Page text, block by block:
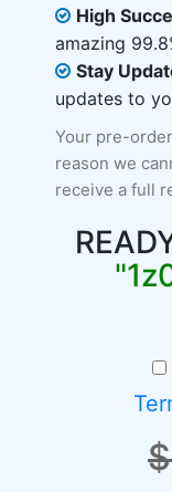
High
amazing
Stay
updates to
Your pre-
reason we
receive a full